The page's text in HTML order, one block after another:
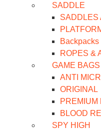
SADDLE
SADDLES
Backpacks
ROPES &
GAME BAGS
ANTI
ORIGINAL
PREMIUM
BLOOD
SPY HIGH